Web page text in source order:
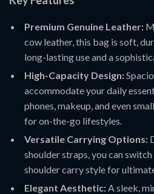
Premium Genuine Leather:
cow leather, this bag is soft,
long-lasting use and a
High-Capacity Design:
accommodate your daily
phones, makeup, and even
for on-the-go lifestyles.
Versatile Carrying Options:
shoulder straps, you can
shoulder carry style for
Elegant Aesthetic:A sleek,